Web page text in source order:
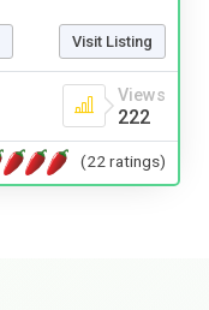
Visit Listing
Views
222
(22 ratings)